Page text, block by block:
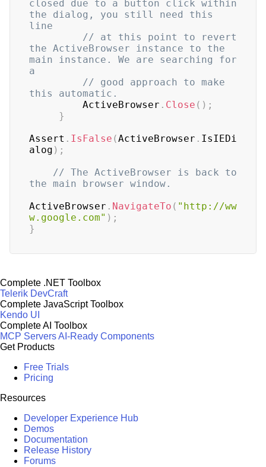
closed due to a button click within
the dialog, you still need this
line
// at this point to revert
the ActiveBrowser instance to the
main instance. We are searching for
a
// good approach to make
this automatic.
         ActiveBrowser
. Close ( ) ;
}
Assert . IsFalse (ActiveBrowser . IsIEDi
alog ) ;
// The ActiveBrowser is back to
the main browser window.
ActiveBrowser . NavigateTo ( "http://ww
w.google.com" ) ;
}
Complete .NET Toolbox
Telerik DevCraft
Complete JavaScript Toolbox
Kendo UI
Complete AI Toolbox
MCP ServersAI-Ready Components
Get Products
Free Trials
Pricing
Resources
Developer Experience Hub
Demos
Documentation
Release History
Forums